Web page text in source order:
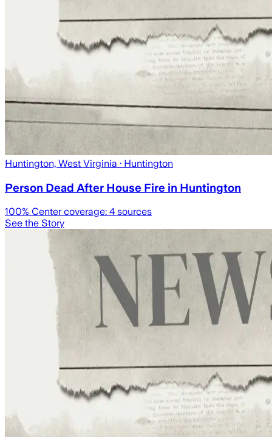
Huntington, West Virginia · Huntington
Person Dead After House Fire in Huntington
100% Center coverage: 4 sources
See the Story